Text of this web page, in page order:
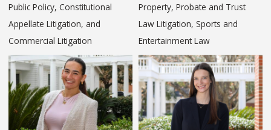
Public Policy, Constitutional
Appellate Litigation, and
Commercial Litigation
Property, Probate and Trust
Law Litigation, Sports and
Entertainment Law